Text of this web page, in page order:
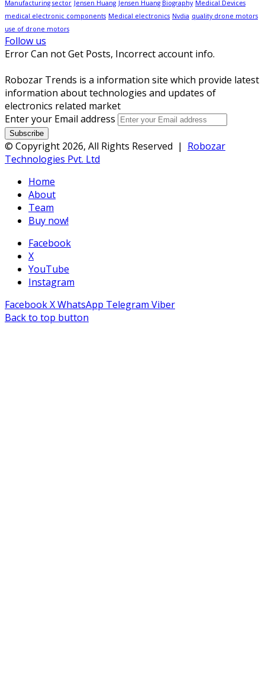
Manufacturing sector Jensen Huang Jensen Huang Biography Medical Devices
medical electronic components Medical electronics Nvdia quality drone motors
use of drone motors
Follow us
Error Can not Get Posts, Incorrect account info.
Robozar Trends is a information site which provide latest
information about technologies and updates of
electronics related market
Enter your Email address
© Copyright 2026, All Rights Reserved | Robozar
Technologies Pvt. Ltd
Home
About
Team
Buy now!
Facebook
X
YouTube
Instagram
FacebookXWhatsApp Telegram Viber
Back to top button